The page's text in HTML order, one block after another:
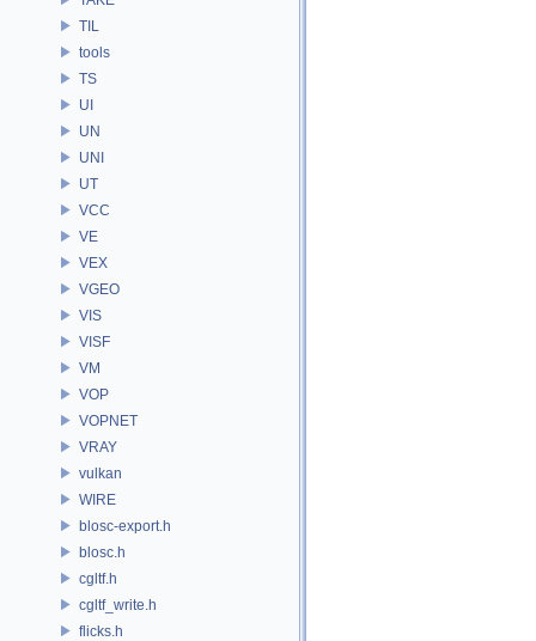
TIL
tools
TS
UI
UN
UNI
UT
VCC
VE
VEX
VGEO
VIS
VISF
VM
VOP
VOPNET
VRAY
vulkan
WIRE
blosc-export.h
blosc.h
cgltf.h
cgltf_write.h
flicks.h